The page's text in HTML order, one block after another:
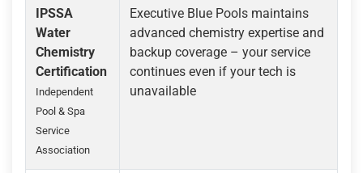
IPSSA
Water
Chemistry
Certification
Independent
Pool & Spa
Service
Association
Executive Blue Pools maintains
advanced chemistry expertise and
backup coverage – your service
continues even if your tech is
unavailable